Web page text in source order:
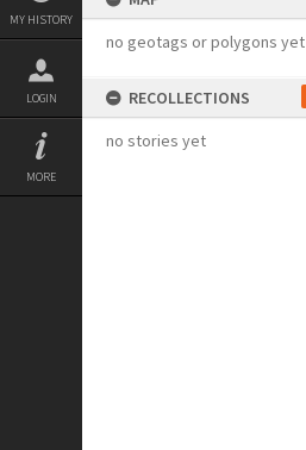
MY HISTORY
LOGIN
MORE
no geotags or polygons yet
RECOLLECTIONS
no stories yet